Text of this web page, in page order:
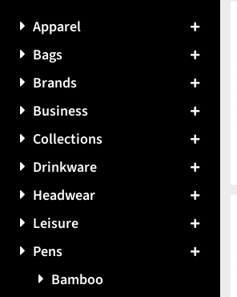
Apparel
Bags
Brands
Business
Collections
Drinkware
Headwear
Leisure
Pens
Bamboo